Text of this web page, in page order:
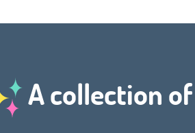
A collection